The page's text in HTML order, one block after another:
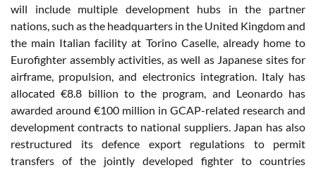
will include multiple development hubs in the partner
nations, such as the headquarters in the United Kingdom and
the main Italian facility at Torino Caselle, already home to
Eurofighter assembly activities, as well as Japanese sites for
airframe, propulsion, and electronics integration. Italy has
allocated €8.8 billion to the program, and Leonardo has
awarded around €100 million in GCAP-related research and
development contracts to national suppliers. Japan has also
restructured its defence export regulations to permit
transfers of the jointly developed fighter to countries